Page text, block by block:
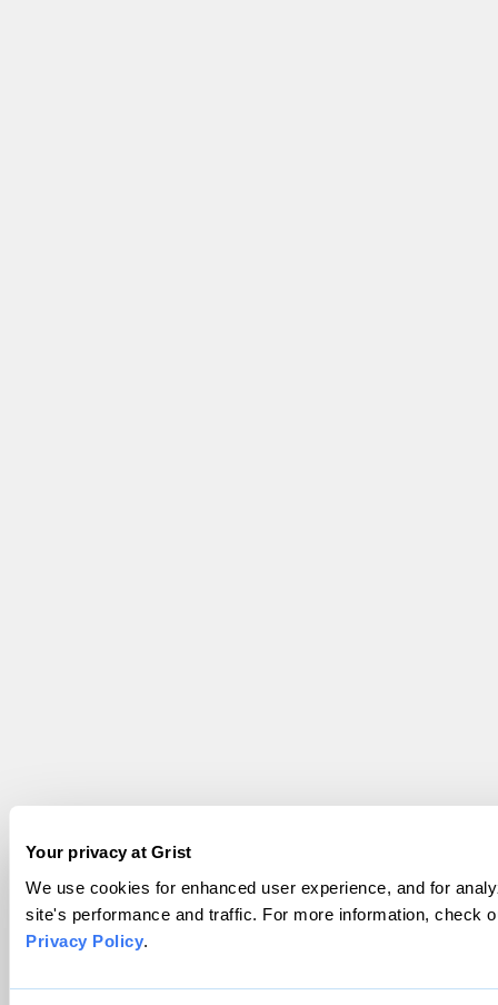
Your privacy at Grist
We use cookies for enhanced user experience, and for
site's performance and traffic. For more information, check
Privacy Policy.